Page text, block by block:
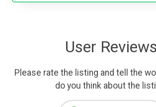
User Reviews
Please rate the listing and tell the
do you think about the